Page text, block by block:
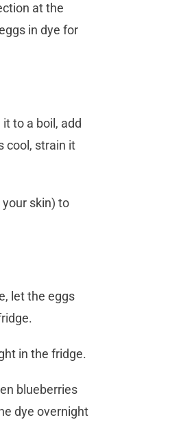
at the
in dye for
to a boil, add
cool, strain it
skin) to
let the eggs
in the fridge.
blueberries
dye overnight